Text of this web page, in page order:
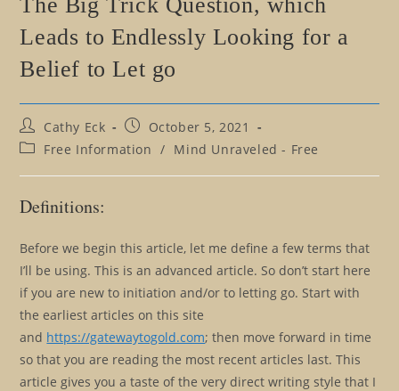
Leads to Endlessly Looking for a
Belief to Let go
Post
author:
Cathy Eck
Post
published:
October 5, 2021
PostFree Information / Mind Unraveled - Free
Definitions:
Before we begin this article, let me define a few terms that
I’ll be using. This is an advanced article. So don’t start here
if you are new to initiation and/or to letting go. Start with
the earliest articles on this site
and https://gatewaytogold.com; then move forward in time
so that you are reading the most recent articles last. This
article gives you a taste of the very direct writing style that I